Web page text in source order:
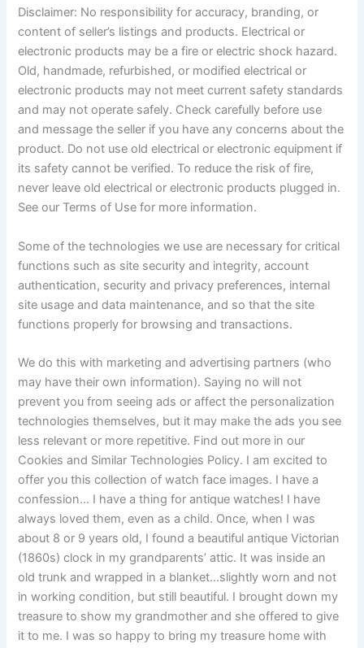
Disclaimer: No responsibility for accuracy, branding, or
content of seller’s listings and products. Electrical or
electronic products may be a fire or electric shock hazard.
Old, handmade, refurbished, or modified electrical or
electronic products may not meet current safety standards
and may not operate safely. Check carefully before use
and message the seller if you have any concerns about the
product. Do not use old electrical or electronic equipment if
its safety cannot be verified. To reduce the risk of fire,
never leave old electrical or electronic products plugged in.
See our Terms of Use for more information.
Some of the technologies we use are necessary for critical
functions such as site security and integrity, account
authentication, security and privacy preferences, internal
site usage and data maintenance, and so that the site
functions properly for browsing and transactions.
We do this with marketing and advertising partners (who
may have their own information). Saying no will not
prevent you from seeing ads or affect the personalization
technologies themselves, but it may make the ads you see
less relevant or more repetitive. Find out more in our
Cookies and Similar Technologies Policy. I am excited to
offer you this collection of watch face images. I have a
confession… I have a thing for antique watches! I have
always loved them, even as a child. Once, when I was
about 8 or 9 years old, I found a beautiful antique Victorian
(1860s) clock in my grandparents’ attic. It was inside an
old trunk and wrapped in a blanket…slightly worn and not
in working condition, but still beautiful. I brought down my
treasure to show my grandmother and she offered to give
it to me. I was so happy to bring my treasure home with